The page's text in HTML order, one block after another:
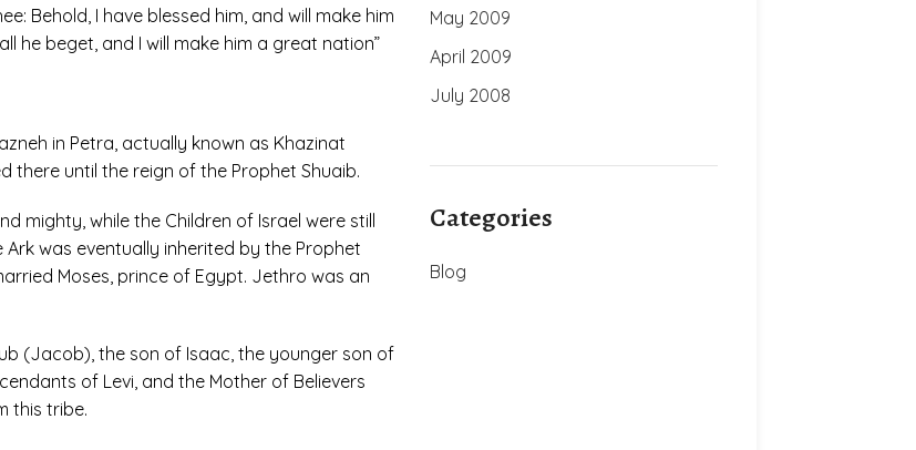
Behold, I have blessed him, and will make him
he beget, and I will make him a great nation”
in Petra, actually known as Khazinat
there until the reign of the Prophet Shuaib.
mighty, while the Children of Israel were still
was eventually inherited by the Prophet
Moses, prince of Egypt. Jethro was an
(Jacob), the son of Isaac, the younger son of
of Levi, and the Mother of Believers
this tribe.
May 2009
April 2009
July 2008
Categories
Blog